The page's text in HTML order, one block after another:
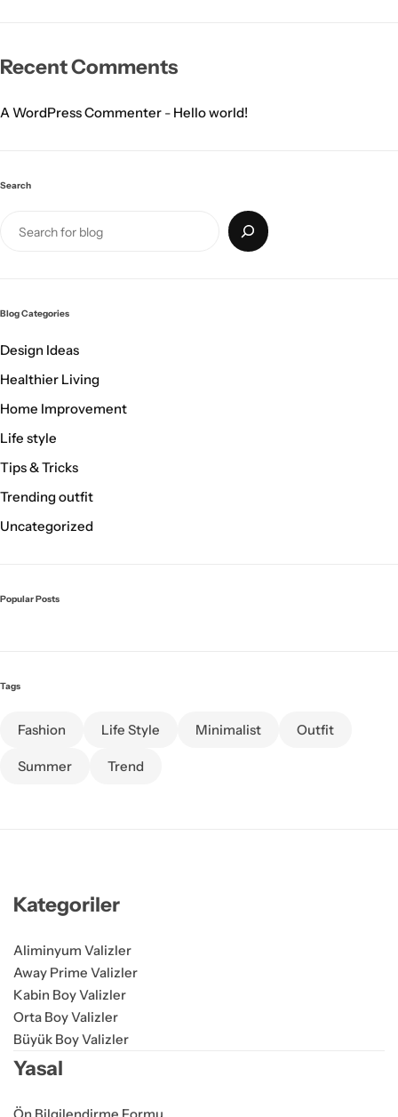
Recent Comments
A WordPress Commenter - Hello world!
Search
Blog Categories
Design Ideas
Healthier Living
Home Improvement
Life style
Tips & Tricks
Trending outfit
Uncategorized
Popular Posts
Tags
Fashion Life Style Minimalist Outfit
Summer Trend
Kategoriler
Aliminyum Valizler
Away Prime Valizler
Kabin Boy Valizler
Orta Boy Valizler
Büyük Boy Valizler
Yasal